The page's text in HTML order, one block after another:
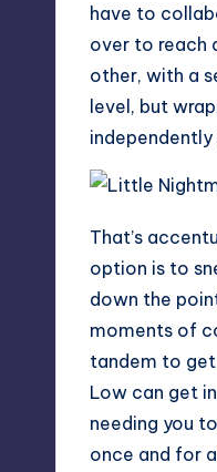
have to
over to reach
other, with a
level, but
That’s
option is to
down the
moments of
tandem to
Low can get
needing you
once and for